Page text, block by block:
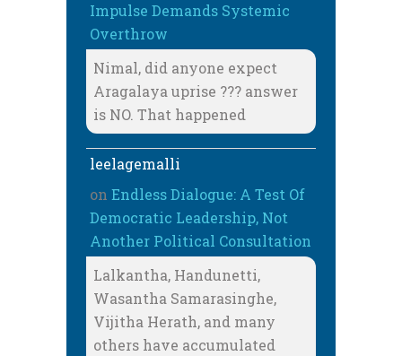
Impulse Demands Systemic
Overthrow
Nimal, did anyone expect
Aragalaya uprise ??? answer
is NO. That happened
leelagemalli
on Endless Dialogue: A Test Of
Democratic Leadership, Not
Another Political Consultation
Lalkantha, Handunetti,
Wasantha Samarasinghe,
Vijitha Herath, and many
others have accumulated